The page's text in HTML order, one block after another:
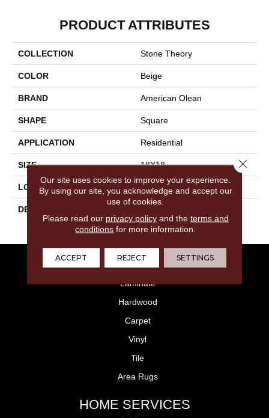
PRODUCT ATTRIBUTES
COLLECTION Stone Theory
COLOR Beige
BRAND American Olean
SHAPE Square
APPLICATION Residential
SIZE 18X18
LOOK Stone Look
DESCRIPTION
18X18, Matte
FLOORING
Laminate
Hardwood
Carpet
Vinyl
Tile
Area Rugs
HOME SERVICES
Our site uses cookies to improve your experience.
By using our site, you acknowledge and accept our
use of cookies.
Please read our privacy policyand the terms and
conditions for more information.
ACCEPT REJECT SETTINGS
Close